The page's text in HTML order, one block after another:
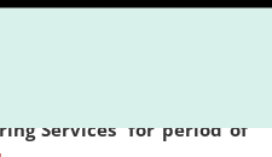
2026,
and financially
empanelment for 'Local
Services' for period of